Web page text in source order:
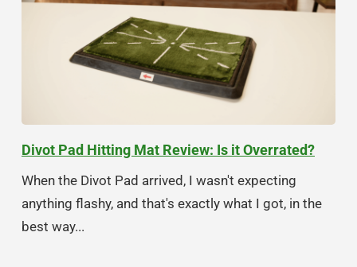
Divot Pad Hitting Mat Review: Is it Overrated?
When the Divot Pad arrived, I wasn't expecting
anything flashy, and that's exactly what I got, in the
best way...